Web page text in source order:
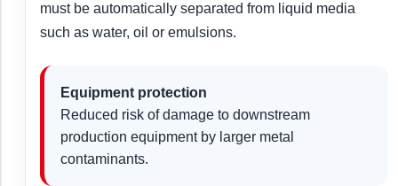
must be automatically separated from liquid media
such as water, oil or emulsions.
Equipment protection
Reduced risk of damage to downstream
production equipment by larger metal
contaminants.